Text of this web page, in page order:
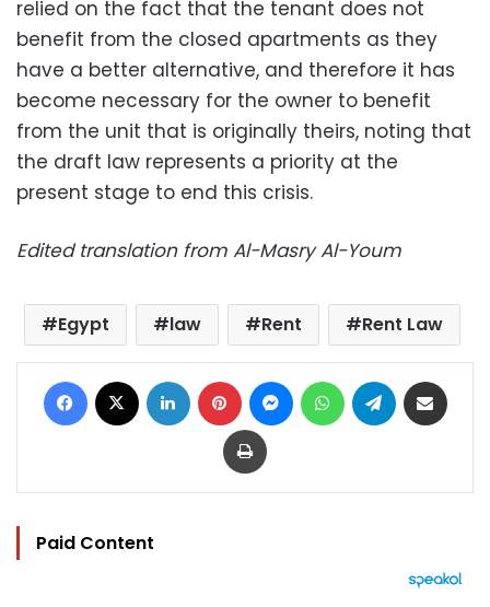
relied on the fact that the tenant does not
benefit from the closed apartments as they
have a better alternative, and therefore it has
become necessary for the owner to benefit
from the unit that is originally theirs, noting that
the draft law represents a priority at the
present stage to end this crisis.
Edited translation from Al-Masry Al-Youm
Egypt law Rent Rent Law
Facebook LinkedIn Pinterest MessengerWhatsAppTelegram
Print
Paid Content